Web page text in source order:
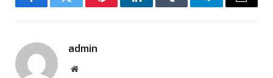
FacebookTwitter PinterestLinkedInTumblr TelegramEmail
admin
Website